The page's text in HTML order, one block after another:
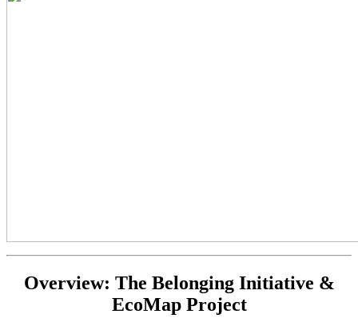
Overview: The Belonging Initiative &
EcoMap Project